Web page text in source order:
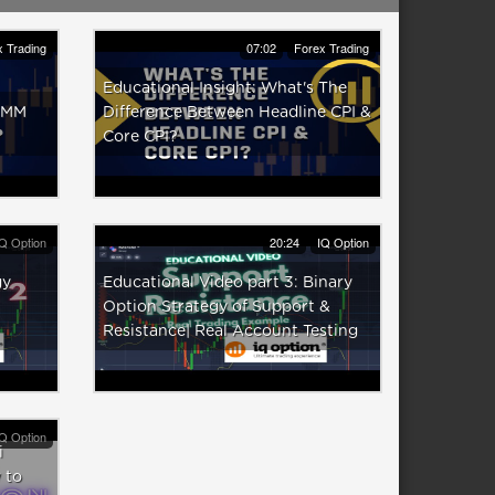
Trading 07:02 Forex Trading
Educational Insight: What's The
Difference Between Headline CPI &
Core CPI?
Option 20:24 IQ Option
Educational Video part 3: Binary
Option Strategy of Support &
Resistance| Real Account Testing
Option
to